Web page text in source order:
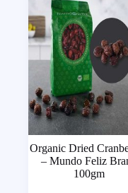
Organic Dried
– Mundo Feliz
100gm